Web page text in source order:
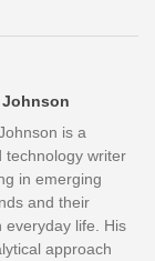
is a
technology writer
in emerging
and their
everyday life. His
approach